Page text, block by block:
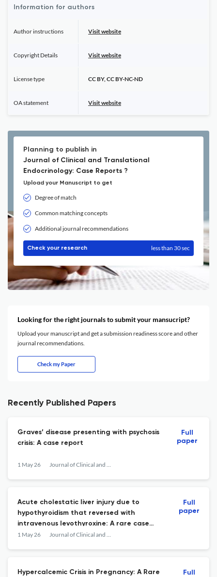
Information for authors
Author instructions Visit website
Copyright Details Visit website
License type CC BY, CC BY-NC-ND
OA statement Visit website
Planning to publish in
Journal of Clinical and Translational
Endocrinology: Case Reports ?
Upload your Manuscript to get
Degree of match
Common matching concepts
Additional journal recommendations
Check your research less than 30 sec
Looking for the right journals to submit your mansucript?
Upload your manuscript and get a submission readiness score and other
journal recommendations.
Check my Paper
Recently Published Papers
Graves’ disease presenting with psychosis
crisis: A case report
1 May 26 Journal of Clinical and Translational Endocrinology: Case Reports
Full
paper
Acute cholestatic liver injury due to
hypothyroidism that reversed with
intravenous levothyroxine: A rare case
report
1 May 26 Journal of Clinical and Translational Endocrinology: Case Reports
Full
paper
Hypercalcemic Crisis in Pregnancy: A Rare
Full